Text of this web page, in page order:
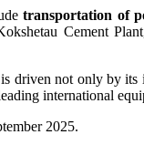
transportation of
Cement
driven not only by its
international
2025.